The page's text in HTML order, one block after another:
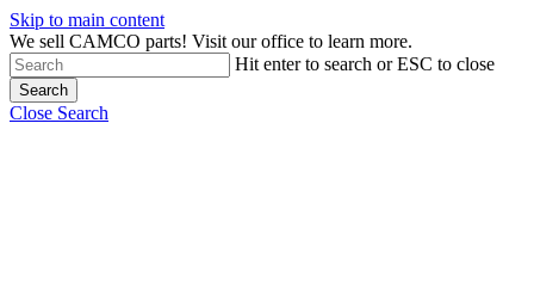
Skip to main content
We sell CAMCO parts! Visit our office to learn more.
Hit enter to search or ESC to close
Search
Close Search